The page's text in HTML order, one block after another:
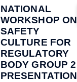
NATIONAL
WORKSHOP ON
SAFETY
CULTURE FOR
REGULATORY
BODY GROUP 2
PRESENTATION